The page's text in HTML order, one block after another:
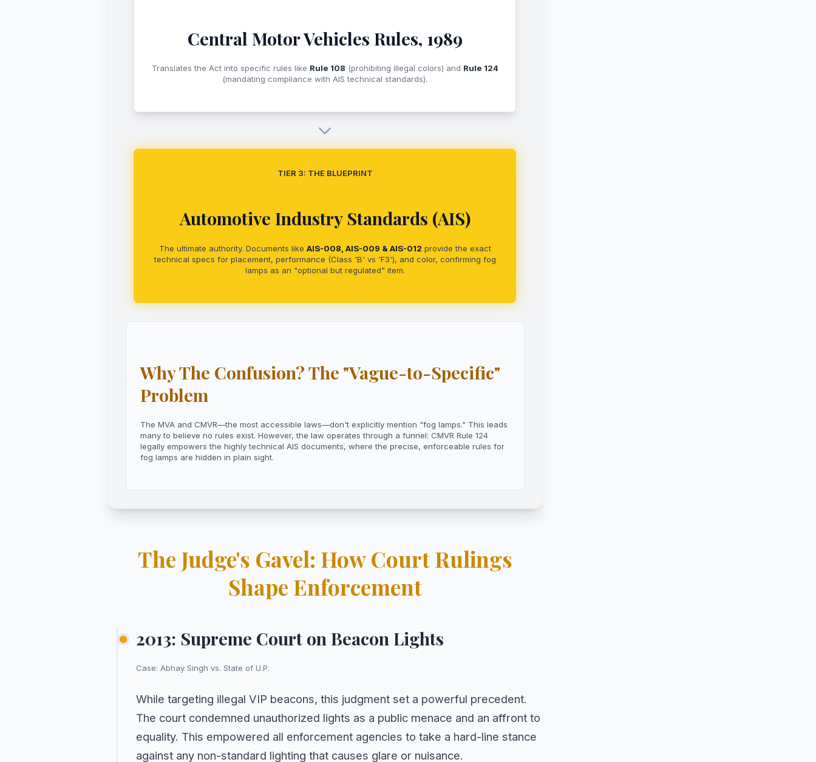
Central Motor Vehicles Rules, 1989
Translates the Act into specific rules like Rule 108 (prohibiting illegal colors) and Rule 124
(mandating compliance with AIS technical standards).
TIER 3: THE BLUEPRINT
Automotive Industry Standards (AIS)
The ultimate authority. Documents like AIS-008, AIS-009 & AIS-012 provide the exact
technical specs for placement, performance (Class 'B' vs 'F3'), and color, confirming fog
lamps as an "optional but regulated" item.
Why The Confusion? The "Vague-to-Specific"
Problem
The MVA and CMVR—the most accessible laws—don't explicitly mention "fog lamps." This leads
many to believe no rules exist. However, the law operates through a funnel: CMVR Rule 124
legally empowers the highly technical AIS documents, where the precise, enforceable rules for
fog lamps are hidden in plain sight.
The Judge's Gavel: How Court Rulings
Shape Enforcement
2013: Supreme Court on Beacon Lights
Case: Abhay Singh vs. State of U.P.
While targeting illegal VIP beacons, this judgment set a powerful precedent.
The court condemned unauthorized lights as a public menace and an affront to
equality. This empowered all enforcement agencies to take a hard-line stance
against any non-standard lighting that causes glare or nuisance.